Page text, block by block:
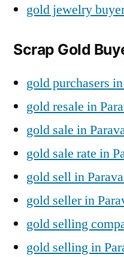
gold jewelry
Scrap Gold
gold purchasers
gold resale in
gold sale in
gold sale rate in
gold sell in
gold seller in
gold selling
gold selling in